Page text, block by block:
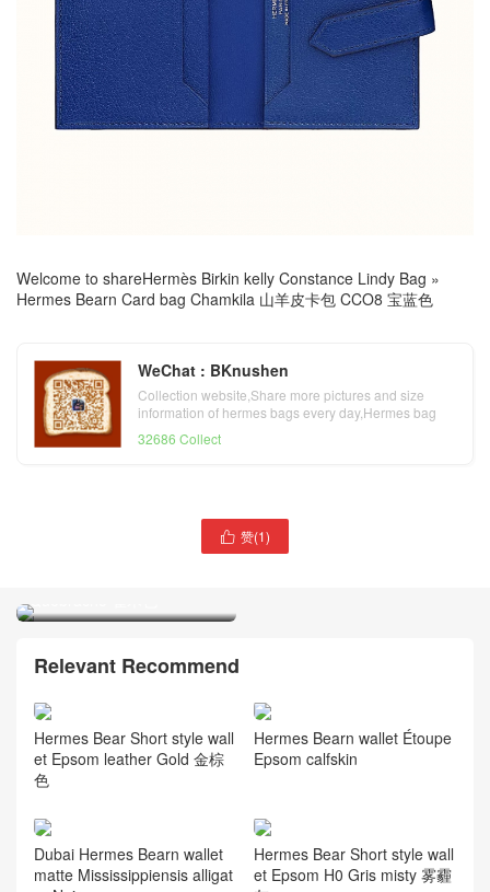
Welcome to shareHermès Birkin kelly Constance Lindy Bag »
Hermes Bearn Card bag Chamkila 山羊皮卡包 CCO8 宝蓝色
WeChat : BKnushen
Collection website,Share more pictures and size
information of hermes bags every day,Hermes bag
32686 Collect
 赞(1)
Hermes Jige Duo verso
Relevant Recommend